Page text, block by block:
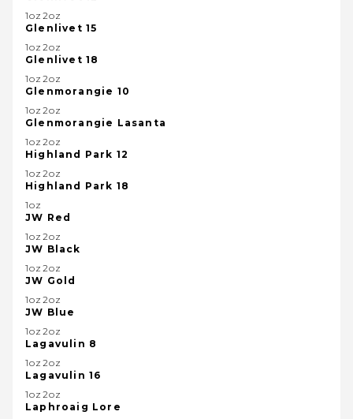
1oz2oz
Glenlivet 15
1oz2oz
Glenlivet 18
1oz2oz
Glenmorangie 10
1oz2oz
Glenmorangie Lasanta
1oz2oz
Highland Park 12
1oz2oz
Highland Park 18
1oz
JW Red
1oz2oz
JW Black
1oz2oz
JW Gold
1oz2oz
JW Blue
1oz2oz
Lagavulin 8
1oz2oz
Lagavulin 16
1oz2oz
Laphroaig Lore